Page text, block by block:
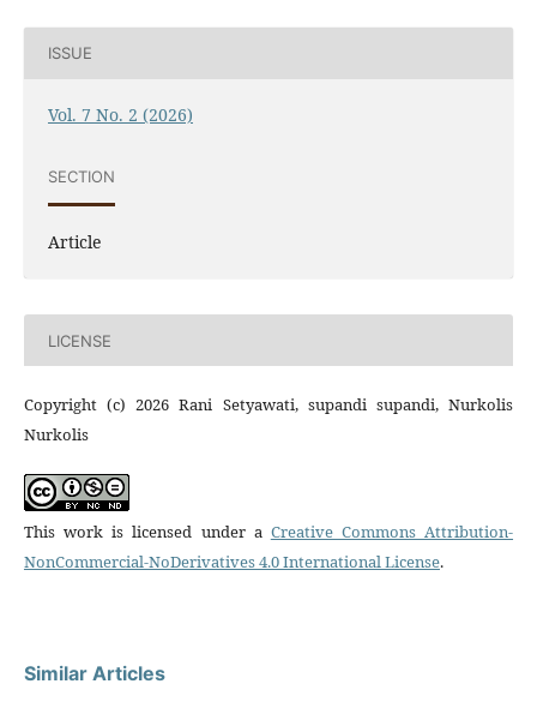
ISSUE
Vol. 7 No. 2 (2026)
SECTION
Article
LICENSE
Copyright (c) 2026 Rani Setyawati, supandi supandi, Nurkolis
Nurkolis
This work is licensed under a Creative Commons Attribution-
NonCommercial-NoDerivatives 4.0 International License.
Similar Articles